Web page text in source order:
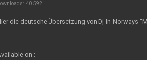
40 592
die deutsche Übersetzung von Dj-In-Norways
on :